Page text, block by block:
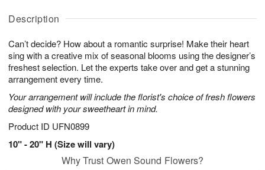
Description
Can’t decide? How about a romantic surprise! Make their heart
sing with a creative mix of seasonal blooms using the designer’s
freshest selection. Let the experts take over and get a stunning
arrangement every time.
Your arrangement will include the florist's choice of fresh flowers
designed with your sweetheart in mind.
Product ID UFN0899
10" - 20" H (Size will vary)
A
u
6
g
g
s
Why Trust Owen Sound Flowers?